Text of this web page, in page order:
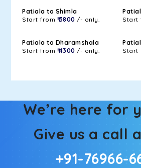
Patiala to Shimla
Start from ₹ 3800 /- only.
Start
Patiala to Dharamshala
Start from ₹ 4300 /- only.
Start
We’re here for
Give us a call
+91-76966-